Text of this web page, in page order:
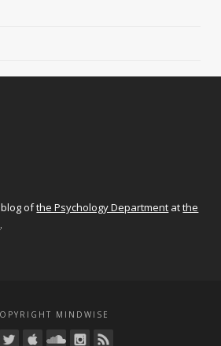
blog ofthe Psychology Department atthe
.
MINDWISE